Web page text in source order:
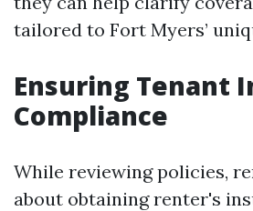
tailored to Fort Myers’
Ensuring Tenant
Compliance
While reviewing policies,
about obtaining renter's